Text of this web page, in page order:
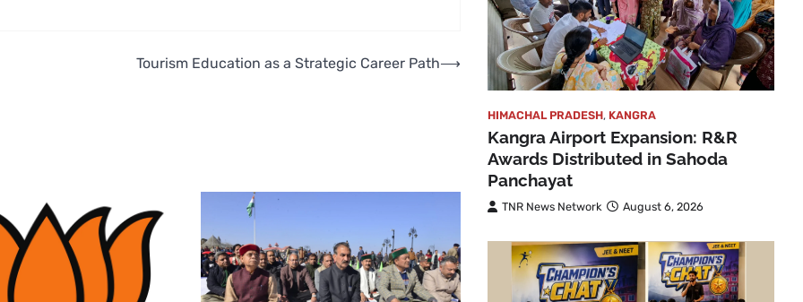
Tourism Education as a Strategic Career Path⟶
HIMACHAL PRADESH, KANGRA
Kangra Airport Expansion: R&R
Awards Distributed in Sahoda
Panchayat
TNR News Network August 6, 2026